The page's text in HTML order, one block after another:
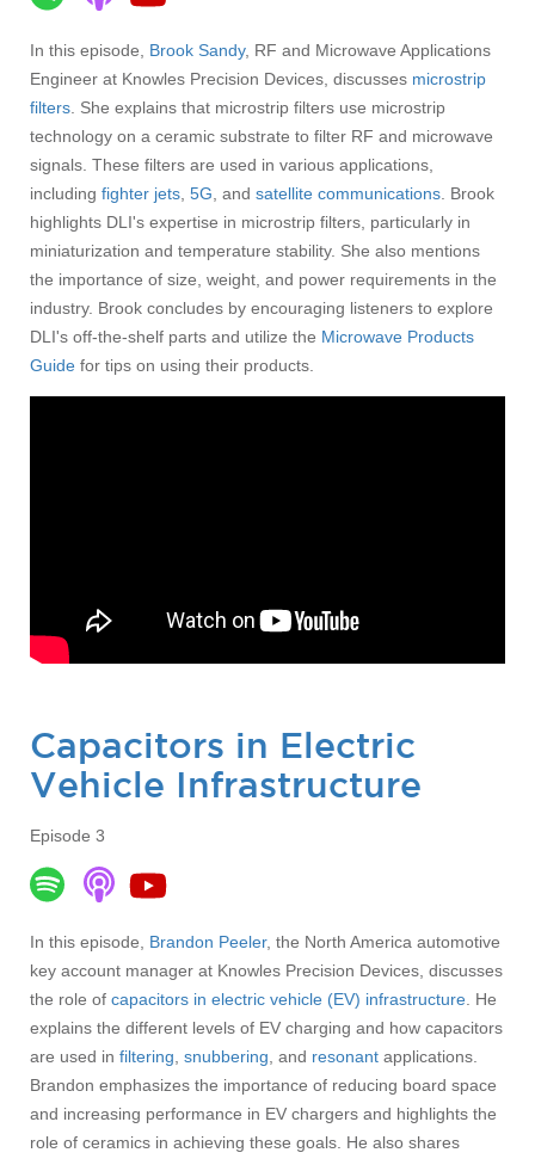
In this episode, Brook Sandy, RF and Microwave Applications
Engineer at Knowles Precision Devices, discusses microstrip
filters. She explains that microstrip filters use microstrip
technology on a ceramic substrate to filter RF and microwave
signals. These filters are used in various applications,
including fighter jets, 5G, and satellite communications. Brook
highlights DLI's expertise in microstrip filters, particularly in
miniaturization and temperature stability. She also mentions
the importance of size, weight, and power requirements in the
industry. Brook concludes by encouraging listeners to explore
DLI's off-the-shelf parts and utilize the Microwave Products
Guide for tips on using their products.
Capacitors in Electric
Vehicle Infrastructure
Episode 3
In this episode, Brandon Peeler, the North America automotive
key account manager at Knowles Precision Devices, discusses
the role of capacitors in electric vehicle (EV) infrastructure. He
explains the different levels of EV charging and how capacitors
are used in filtering, snubbering, and resonant applications.
Brandon emphasizes the importance of reducing board space
and increasing performance in EV chargers and highlights the
role of ceramics in achieving these goals. He also shares